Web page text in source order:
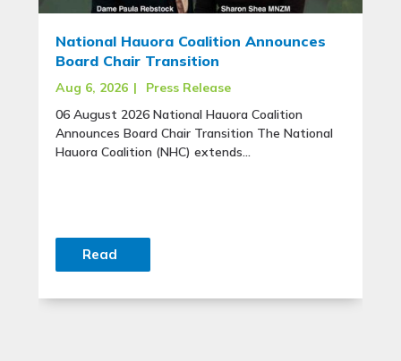
National Hauora Coalition Announces
Board Chair Transition
Aug 6, 2026 |
Press Release
06 August 2026 National Hauora Coalition
Announces Board Chair Transition The National
Hauora Coalition (NHC) extends...
Read